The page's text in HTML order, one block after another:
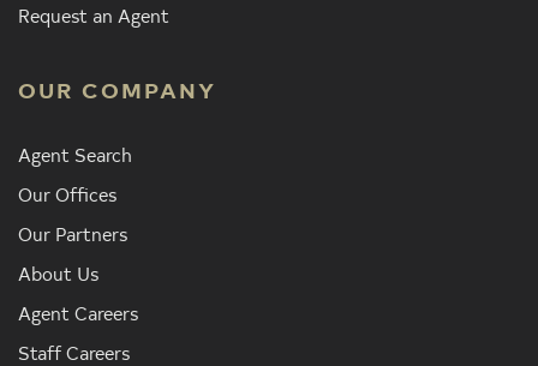
Request an Agent
OUR COMPANY
Agent Search
Our Offices
Our Partners
About Us
Agent Careers
Staff Careers